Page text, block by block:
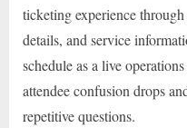
ticketing experience through
details, and service
schedule as a live
attendee confusion drops
repetitive questions.